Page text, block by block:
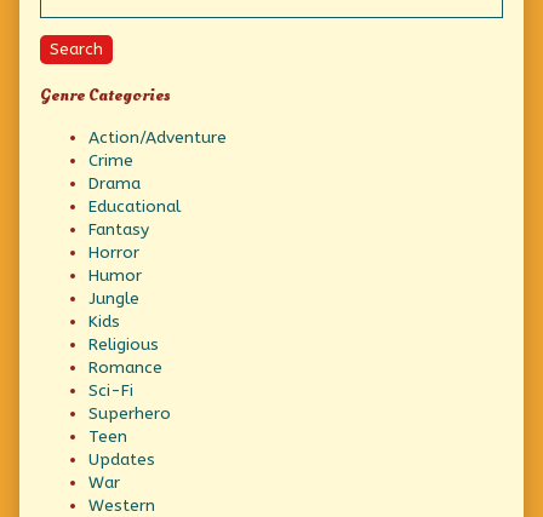
Search
Genre Categories
Action/Adventure
Crime
Drama
Educational
Fantasy
Horror
Humor
Jungle
Kids
Religious
Romance
Sci-Fi
Superhero
Teen
Updates
War
Western